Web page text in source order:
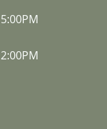
5:00PM
2:00PM